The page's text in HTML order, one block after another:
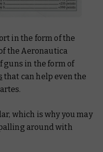
in the form of the
the Aeronautica
guns in the form of
that can help even the
which is why you may
around with